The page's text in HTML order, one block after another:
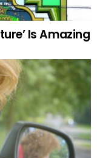
Is Amazing